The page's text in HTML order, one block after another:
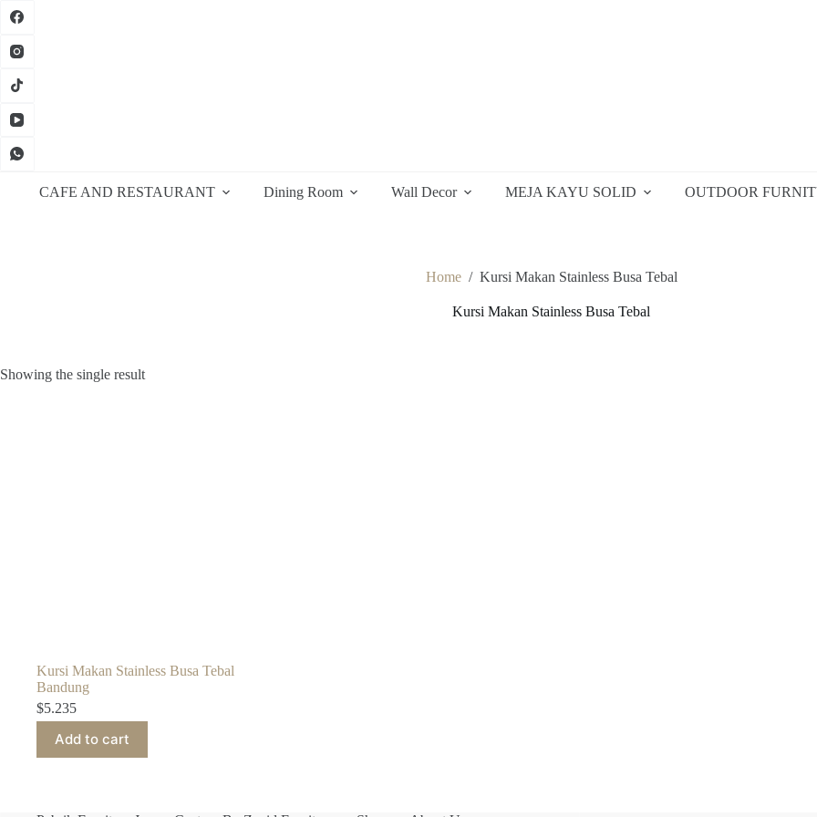
Skip
CAFE AND RESTAURANT Dining Room Wall Decor MEJA KAYU SOLID OUTDOOR
Home / Kursi Makan Stainless Busa Tebal
Kursi Makan Stainless Busa Tebal
Showing the single result
Kursi Makan Stainless Busa Tebal
Bandung
$5.235
Add to cart